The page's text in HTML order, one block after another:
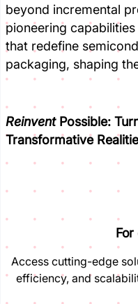
beyond incremental
pioneering
that redefine
packaging, shaping
Reinvent Possible:
Transformative
Access cutting-edge
efficiency, and